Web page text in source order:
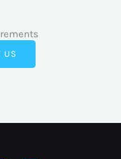
US